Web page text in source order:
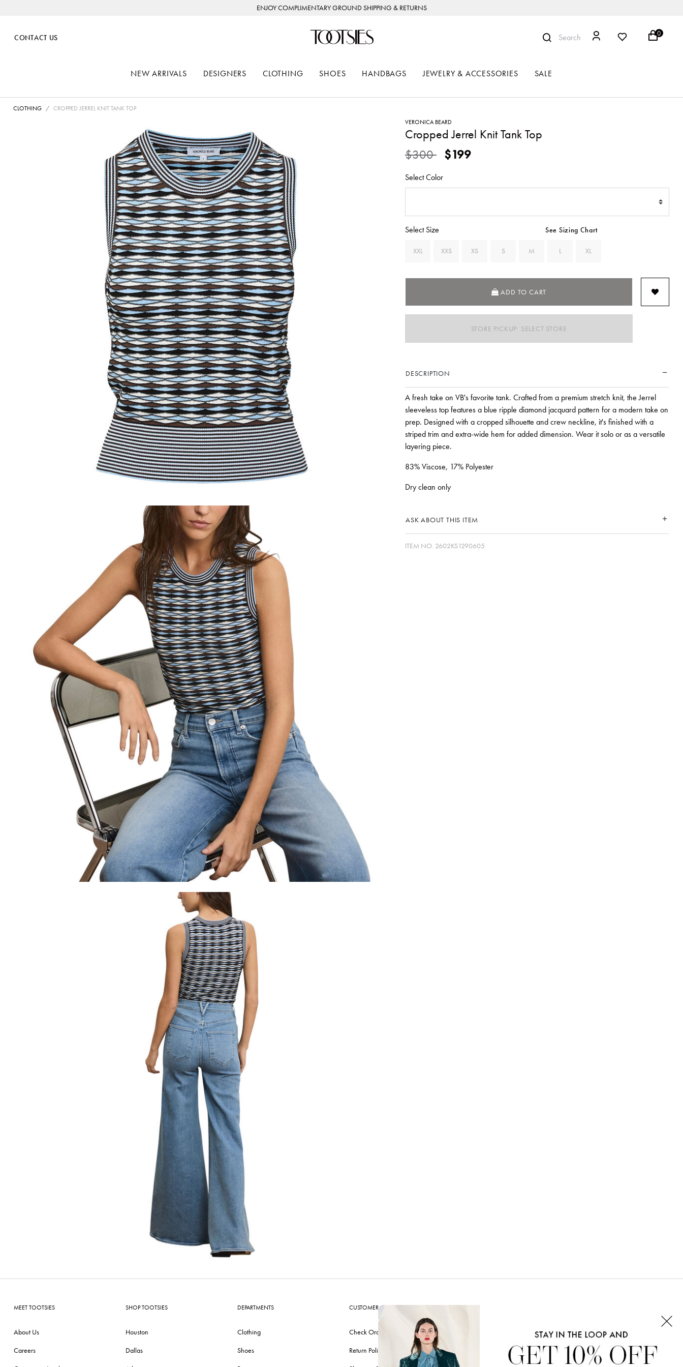
ENJOY COMPLIMENTARY GROUND SHIPPING & RETURNS
CONTACT US Search 0
NEW ARRIVALS DESIGNERS CLOTHING SHOES HANDBAGS JEWELRY & ACCESSORIES SALE
CLOTHING
CROPPED JERREL KNIT TANK TOP
VERONICA BEARD
Cropped Jerrel Knit Tank Top
Price reduced from
$300to$199
Select Color
Select Size See Sizing Chart
XXL XXS XS S M L XL
ADD TO CART
STORE PICKUP: SELECT STORE
DESCRIPTION
A fresh take on VB's favorite tank. Crafted from a premium stretch knit, the Jerrel
sleeveless top features a blue ripple diamond jacquard pattern for a modern take on
prep. Designed with a cropped silhouette and crew neckline, it's finished with a
striped trim and extra-wide hem for added dimension. Wear it solo or as a versatile
layering piece.
83% Viscose, 17% Polyester
Dry clean only
ASK ABOUT THIS ITEM
ITEM NO. 2602KS1290605
MEET TOOTSIES
About Us
Careers
SHOP TOOTSIES
Houston
Dallas
DEPARTMENTS
Clothing
Shoes
CUSTOMER CARE
Check Order
Return Policy
CONNECT WITH US